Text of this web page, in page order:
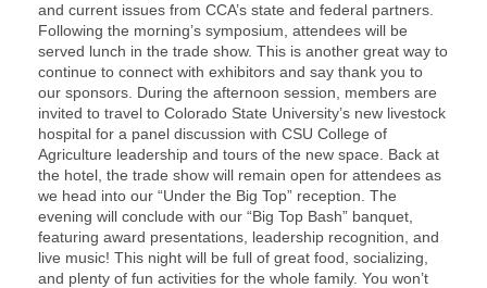
and current issues from CCA’s state and federal partners.
Following the morning’s symposium, attendees will be
served lunch in the trade show. This is another great way to
continue to connect with exhibitors and say thank you to
our sponsors. During the afternoon session, members are
invited to travel to Colorado State University’s new livestock
hospital for a panel discussion with CSU College of
Agriculture leadership and tours of the new space. Back at
the hotel, the trade show will remain open for attendees as
we head into our “Under the Big Top” reception. The
evening will conclude with our “Big Top Bash” banquet,
featuring award presentations, leadership recognition, and
live music! This night will be full of great food, socializing,
and plenty of fun activities for the whole family. You won’t